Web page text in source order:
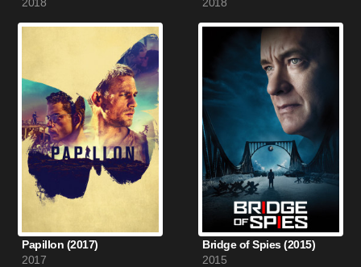
2018
2018
Papillon (2017)
2017
Bridge of Spies (2015)
2015